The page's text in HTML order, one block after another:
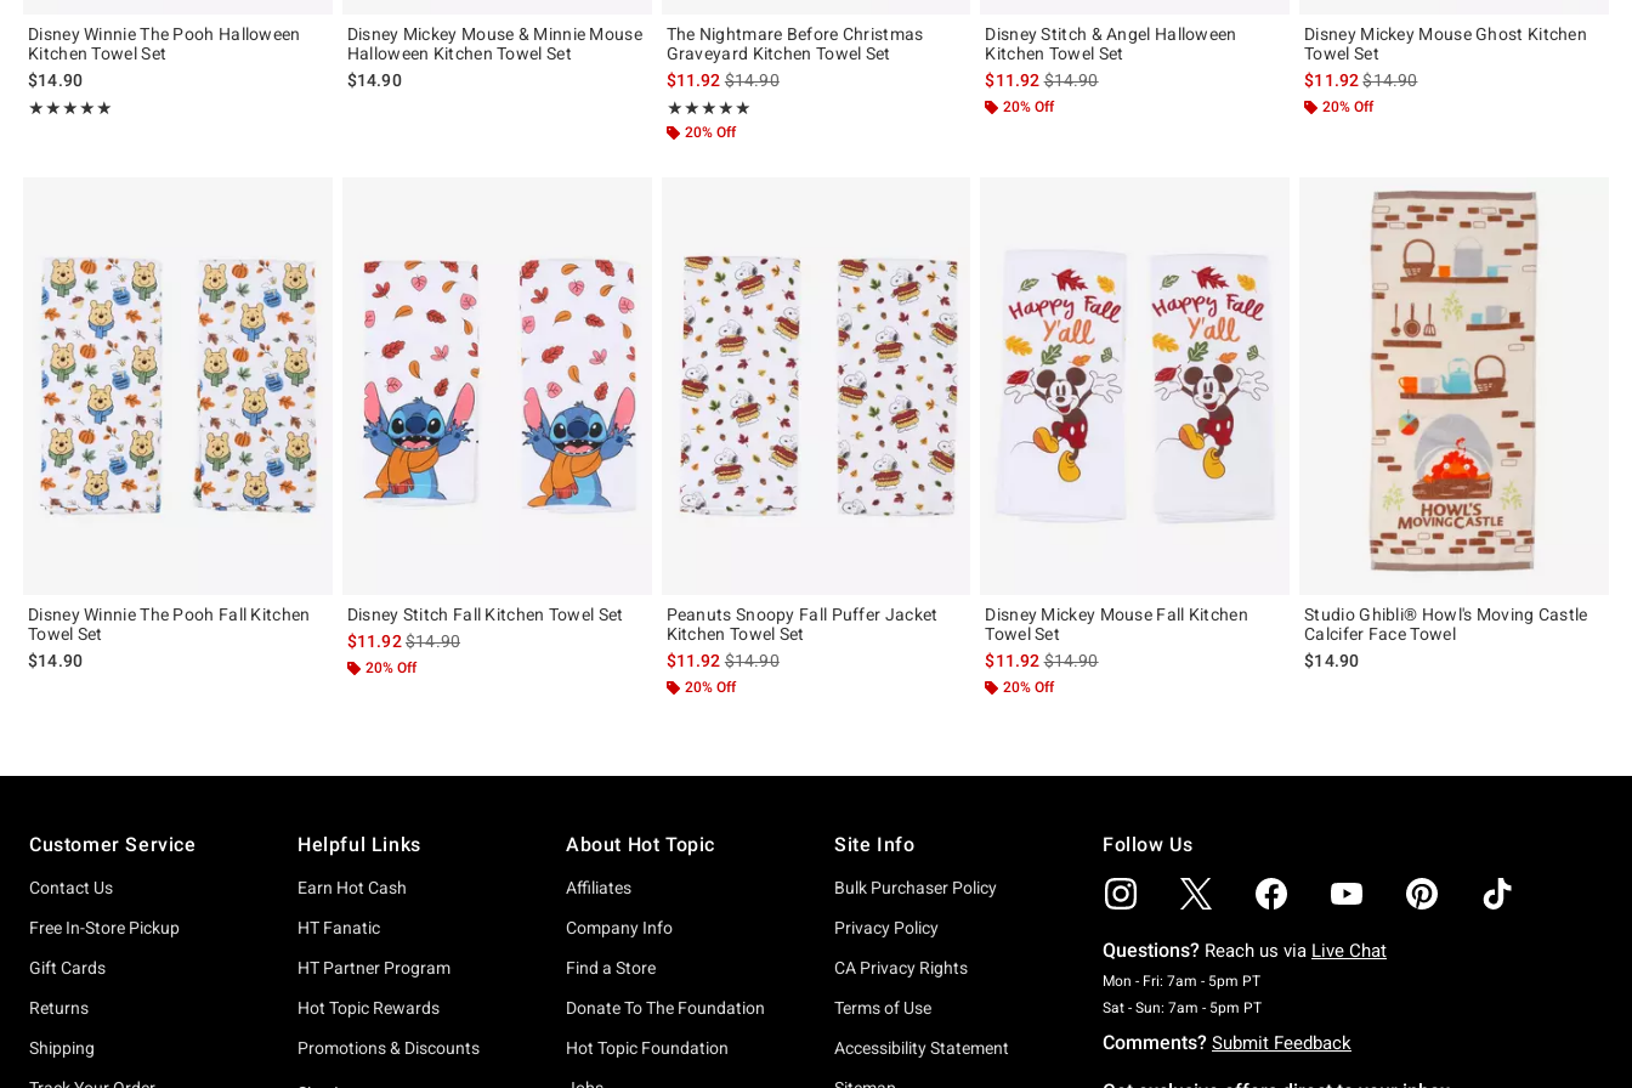
Disney Winnie The Pooh Halloween
Kitchen Towel Set
$14.90
★★★★★
Rating, 5 out of 5
★★★★★
Disney Mickey Mouse & Minnie Mouse
Halloween Kitchen Towel Set
$14.90
The Nightmare Before Christmas
Graveyard Kitchen Towel Set
$11.92is sales price, the original price is
$14.90
★★★★★
Rating, 5 out of 5
★★★★★
20% Off
Disney Stitch & Angel Halloween
Kitchen Towel Set
$11.92is sales price, the original price is
$14.90
20% Off
Disney Mickey Mouse Ghost Kitchen
Towel Set
$11.92is sales price, the original price is
$14.90
20% Off
Disney Winnie The Pooh Fall Kitchen
Towel Set
$14.90
Disney Stitch Fall Kitchen Towel Set
$11.92is sales price, the original price is
$14.90
20% Off
Peanuts Snoopy Fall Puffer Jacket
Kitchen Towel Set
$11.92is sales price, the original price is
$14.90
20% Off
Disney Mickey Mouse Fall Kitchen
Towel Set
$11.92is sales price, the original price is
$14.90
20% Off
Studio Ghibli® Howl's Moving Castle
Calcifer Face Towel
$14.90
Customer Service
Contact Us
Free In-Store Pickup
Gift Cards
Returns
Shipping
Helpful Links
Earn Hot Cash
HT Fanatic
HT Partner Program
Hot Topic Rewards
Promotions & Discounts
About Hot Topic
Affiliates
Company Info
Find a Store
Donate To The Foundation
Hot Topic Foundation
Site Info
Bulk Purchaser Policy
Privacy Policy
CA Privacy Rights
Terms of Use
Accessibility Statement
Follow Us
Questions? Reach us via Live Chat
Mon - Fri: 7am - 5pm PTMonday To Friday: 7 AM To 5 PM Pacific Time
Sat - Sun: 7am - 5pm PTSaturday To Sunday: 7 AM To 5 PM Pacific Time
Comments? Submit Feedback